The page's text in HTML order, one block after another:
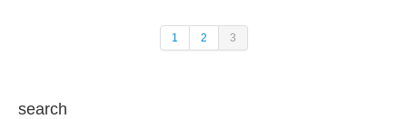
1 2 3
search